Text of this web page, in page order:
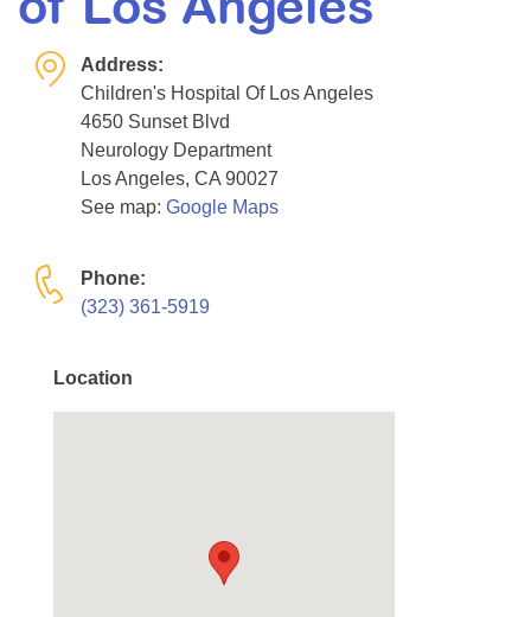
Resource Center
College Scholarship Program
Gene Therapy Support Network
MDA Connect Video Appointments
Mentorship Program
Address:
Children's Hospital Of Los Angeles
4650 Sunset Blvd
Neurology Department
Los Angeles, CA 90027
See map: Google Maps
Phone:
(323) 361-5919
Location